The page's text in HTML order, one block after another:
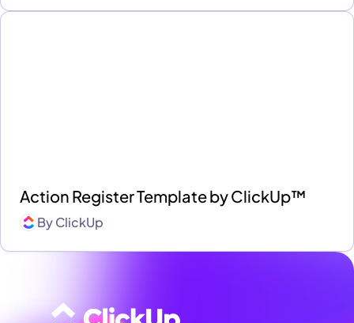
Action Register Template by ClickUp™
ByClickUp